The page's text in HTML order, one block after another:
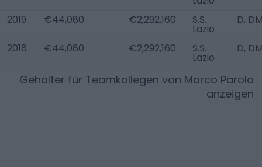
2019 €44,080 €2,292,160 S.S.
Lazio
D,
2018 €44,080 €2,292,160 S.S.
Lazio
D,
Gehälter für Teamkollegen von Marco Parolo
anzeigen